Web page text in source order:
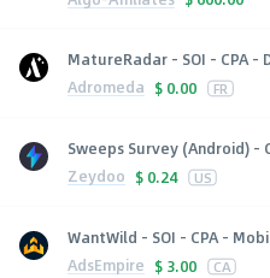
MatureRadar - SOI - CPA -
Adromeda $ 0.00 FR
Sweeps Survey (Android) -
Zeydoo $ 0.24 US
WantWild - SOI - CPA -
AdsEmpire $ 3.00 CA